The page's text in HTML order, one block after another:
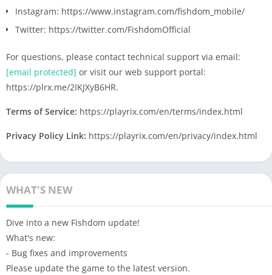
Instagram: https://www.instagram.com/fishdom_mobile/
Twitter: https://twitter.com/FishdomOfficial
For questions, please contact technical support via email:
[email protected] or visit our web support portal:
https://plrx.me/2IKJXyB6HR.
Terms of Service: https://playrix.com/en/terms/index.html
Privacy Policy Link: https://playrix.com/en/privacy/index.html
WHAT'S NEW
Dive into a new Fishdom update!
What's new:
- Bug fixes and improvements
Please update the game to the latest version.